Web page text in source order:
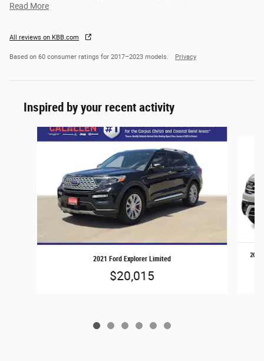
Read More
All reviews on KBB.com
Based on 60 consumer ratings for 2017–2023 models. Privacy
Inspired by your recent activity
Slide 1 of 6
2021 Ford Explorer Limited
$20,015
2019